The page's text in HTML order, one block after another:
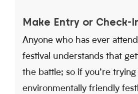
Make Entry or Check-
Anyone who has ever
festival understands that
the battle; so if you’re
environmentally friendly